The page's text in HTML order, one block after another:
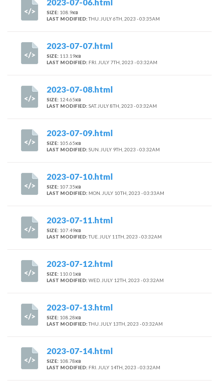
2023-07-06.html
SIZE: 108.9KB
LAST MODIFIED:THU. JULY 6TH, 2023 - 03:35AM
2023-07-07.html
SIZE: 113.19KB
LAST MODIFIED: FRI. JULY 7TH, 2023 - 03:32AM
2023-07-08.html
SIZE: 124.65KB
LAST MODIFIED: SAT. JULY 8TH, 2023 - 03:32AM
2023-07-09.html
SIZE: 105.65KB
LAST MODIFIED: SUN. JULY 9TH, 2023 - 03:32AM
2023-07-10.html
SIZE: 107.35KB
LAST MODIFIED: MON. JULY 10TH, 2023 - 03:33AM
2023-07-11.html
SIZE: 107.49KB
LAST MODIFIED:TUE. JULY 11TH, 2023 - 03:32AM
2023-07-12.html
SIZE: 110.01 KB
LAST MODIFIED: WED. JULY 12TH, 2023 - 03:32AM
2023-07-13.html
SIZE: 108.28KB
LAST MODIFIED:THU. JULY 13TH, 2023 - 03:32AM
2023-07-14.html
SIZE: 108.78KB
LAST MODIFIED: FRI. JULY 14TH, 2023 - 03:32AM